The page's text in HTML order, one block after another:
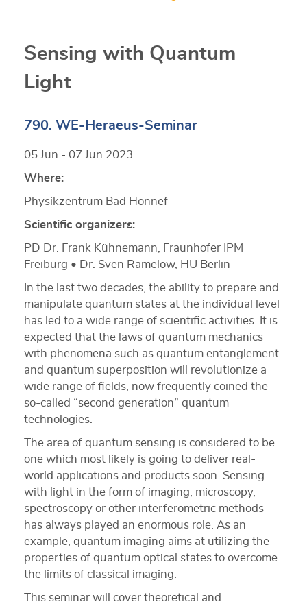
Sensing with Quantum
Light
790. WE-Heraeus-Seminar
05 Jun - 07 Jun 2023
Where:
Physikzentrum Bad Honnef
Scientific organizers:
PD Dr. Frank Kühnemann, Fraunhofer IPM
Freiburg • Dr. Sven Ramelow, HU Berlin
In the last two decades, the ability to prepare and
manipulate quantum states at the individual level
has led to a wide range of scientific activities. It is
expected that the laws of quantum mechanics
with phenomena such as quantum entanglement
and quantum superposition will revolutionize a
wide range of fields, now frequently coined the
so-called “second generation” quantum
technologies.
The area of quantum sensing is considered to be
one which most likely is going to deliver real-
world applications and products soon. Sensing
with light in the form of imaging, microscopy,
spectroscopy or other interferometric methods
has always played an enormous role. As an
example, quantum imaging aims at utilizing the
properties of quantum optical states to overcome
the limits of classical imaging.
This seminar will cover theoretical and